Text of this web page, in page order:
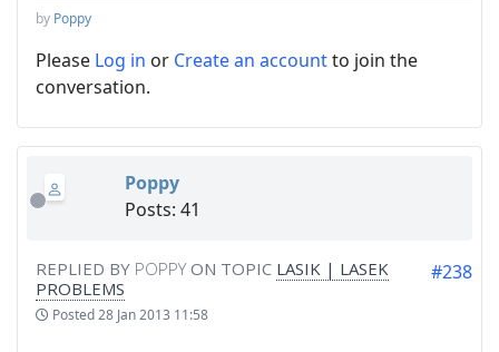
by Poppy
Please Log in or Create an accountto join the
conversation.
Poppy
Posts: 41
REPLIED BY POPPYON TOPIC LASIK | LASEK
PROBLEMS
Posted28 Jan 2013 11:58
#238